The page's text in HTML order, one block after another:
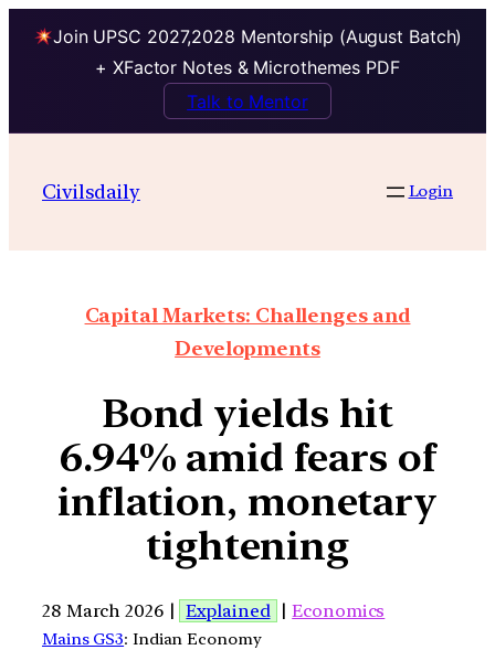
Join UPSC 2027,2028 Mentorship (August Batch)
+ XFactor Notes & Microthemes PDF
Talk to Mentor
Civilsdaily Login
Capital Markets: Challenges and
Developments
Bond yields hit
6.94% amid fears of
inflation, monetary
tightening
28 March 2026 | Explained |Economics
Mains GS3: Indian Economy